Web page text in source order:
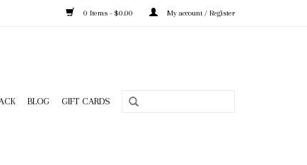
0 Items - $0.00 My account / Register
BLOG GIFT CARDS